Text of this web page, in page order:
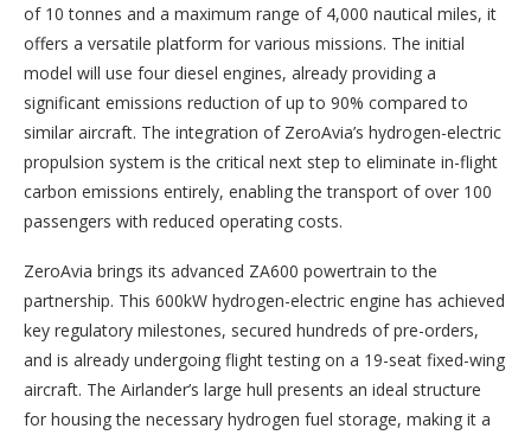
of 10 tonnes and a maximum range of 4,000 nautical miles, it
offers a versatile platform for various missions. The initial
model will use four diesel engines, already providing a
significant emissions reduction of up to 90% compared to
similar aircraft. The integration of ZeroAvia’s hydrogen-electric
propulsion system is the critical next step to eliminate in-flight
carbon emissions entirely, enabling the transport of over 100
passengers with reduced operating costs.
ZeroAvia brings its advanced ZA600 powertrain to the
partnership. This 600kW hydrogen-electric engine has achieved
key regulatory milestones, secured hundreds of pre-orders,
and is already undergoing flight testing on a 19-seat fixed-wing
aircraft. The Airlander’s large hull presents an ideal structure
for housing the necessary hydrogen fuel storage, making it a